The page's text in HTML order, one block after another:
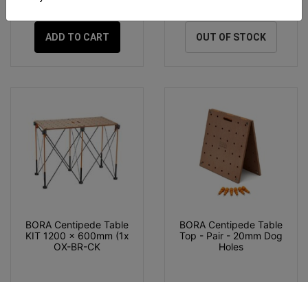
ADD TO CART OUT OF STOCK
BORA Centipede Table
KIT 1200 x 600mm (1x
OX-BR-CK
BORA Centipede Table
Top - Pair - 20mm Dog
Holes